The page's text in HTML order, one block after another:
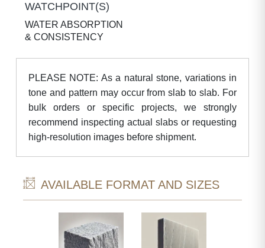
WATCHPOINT(S)
WATER ABSORPTION
& CONSISTENCY
PLEASE NOTE: As a natural stone, variations in
tone and pattern may occur from slab to slab. For
bulk orders or specific projects, we strongly
recommend inspecting actual slabs or requesting
high-resolution images before shipment.
AVAILABLE FORMAT AND SIZES